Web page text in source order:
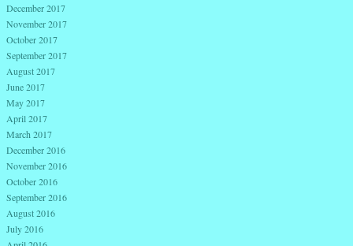
December 2017
November 2017
October 2017
September 2017
August 2017
June 2017
May 2017
April 2017
March 2017
December 2016
November 2016
October 2016
September 2016
August 2016
July 2016